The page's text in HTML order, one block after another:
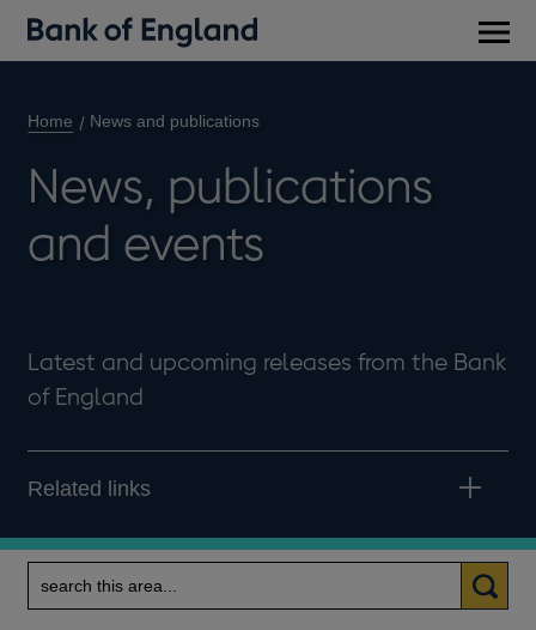
Home News and publications
News, publications
and events
Latest and upcoming releases from the Bank
of England
Related links